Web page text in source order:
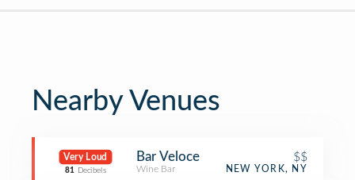
Nearby Venues
Very Loud
81 Decibels
Bar Veloce $$
Wine Bar NEW YORK, NY